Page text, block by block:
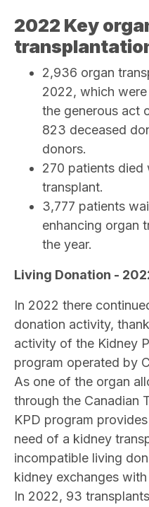
2022 Key
2,936 organ
2022, which
the generous act
823 deceased
donors.
270 patients died
transplant.
3,777 patients
enhancing organ
the year.
Living Donation -
In 2022 there
donation activity,
activity of the Kidney
program operated by
As one of the organ
through the Canadian
KPD program
need of a kidney
incompatible living
kidney exchanges
In 2022, 93